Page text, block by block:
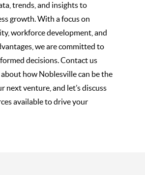
trends, and insights to
growth. With a focus on
workforce development, and
we are committed to
decisions. Contact us
how Noblesville can be the
next venture, and let’s discuss
available to drive your